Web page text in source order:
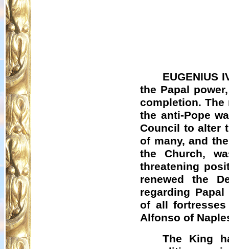
EUGENIUS
the Papal
completion.
the anti-Pope
Council to alter
of many, and
the Church,
threatening
renewed the
regarding
of all
Alfonso of
The King